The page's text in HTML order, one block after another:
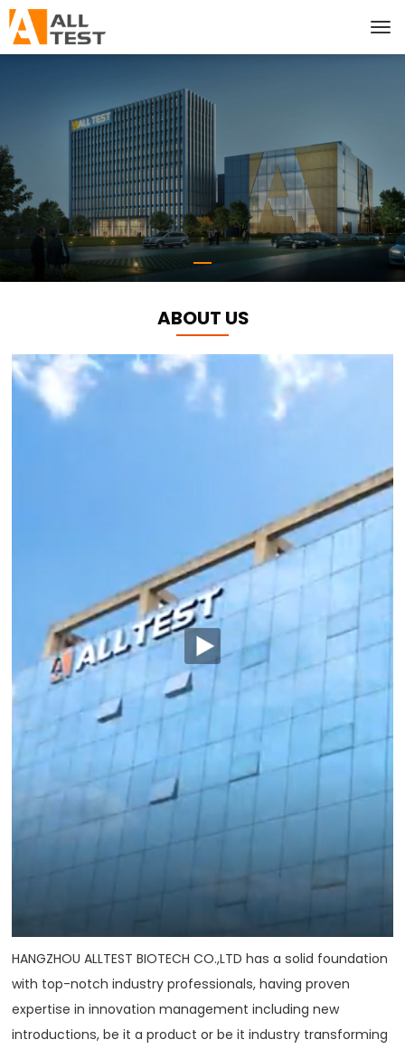
ABOUT US
HANGZHOU ALLTEST BIOTECH CO.,LTD has a solid foundation
with top-notch industry professionals, having proven
expertise in innovation management including new
introductions, be it a product or be it industry transforming